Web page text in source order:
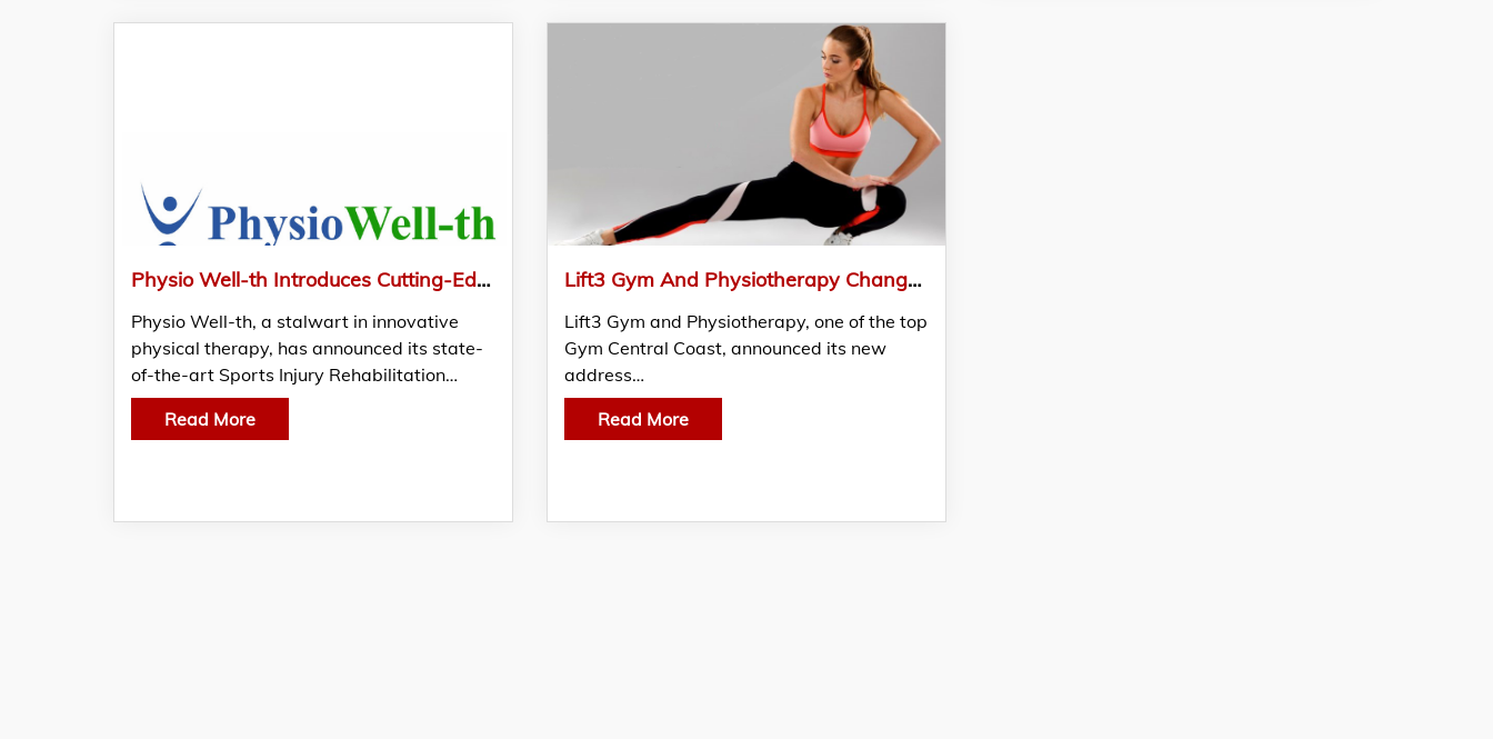
Physio Well-th Introduces Cutting-Edge Sports Injury Rehabilitation Program for Athletes
Physio Well-th, a stalwart in innovative
physical therapy, has announced its state-
of-the-art Sports Injury Rehabilitation…
Read More
Lift3 Gym And Physiotherapy Changed Its Address
Lift3 Gym and Physiotherapy, one of the top
Gym Central Coast, announced its new
address…
Read More